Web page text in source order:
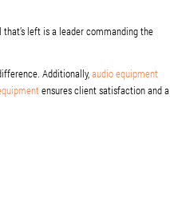
that’s left is a leader commanding the
Additionally,audio equipment
ensures client satisfaction and a